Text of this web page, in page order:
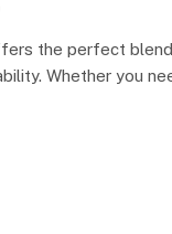
the perfect
Whether you